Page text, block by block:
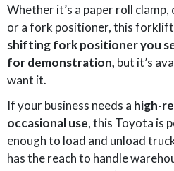
Whether it’s a paper roll clamp,
or a fork positioner, this forklift
shifting fork positioner you
for demonstration, but it’s
want it.
If your business needs a high-
occasional use, this Toyota is
enough to load and unload
has the reach to handle